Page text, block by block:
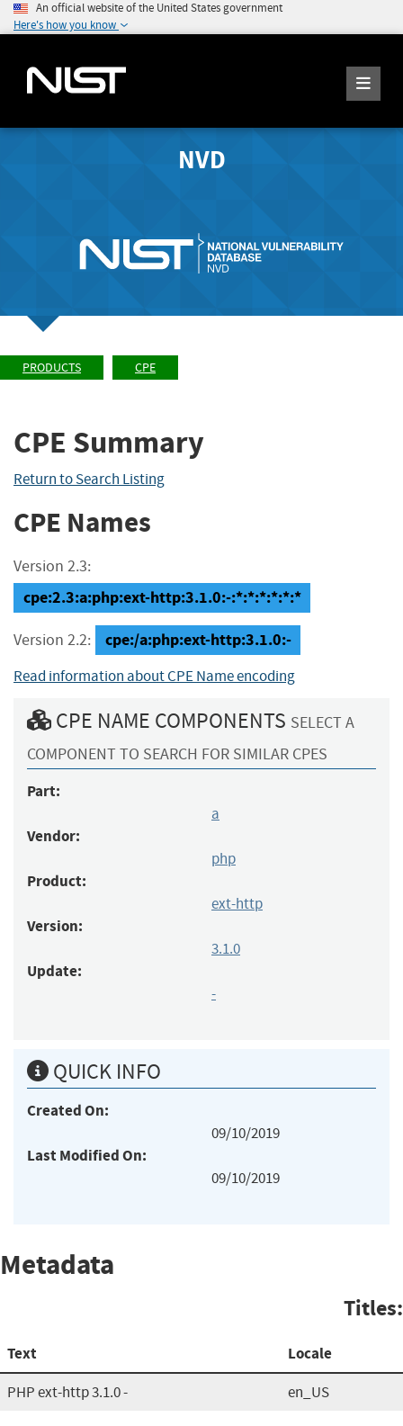
An official website of the United States government
Here's how you know
NVD
PRODUCTS CPE
CPE Summary
Return to Search Listing
CPE Names
Version 2.3:
cpe:2.3:a:php:ext-http:3.1.0:-:*:*:*:*:*:*
Version 2.2: cpe:/a:php:ext-http:3.1.0:-
Read information about CPE Name encoding
CPE NAME COMPONENTS SELECT A
COMPONENT TO SEARCH FOR SIMILAR CPES
Part:
a
Vendor:
php
Product:
ext-http
Version:
3.1.0
Update:
-
QUICK INFO
Created On:
09/10/2019
Last Modified On:
09/10/2019
Metadata
Titles:
Text Locale
PHP ext-http 3.1.0 - en_US